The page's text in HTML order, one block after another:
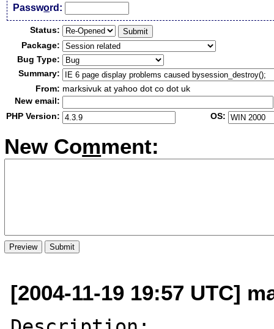
Password:
Status:
Package:
Bug Type:
Summary:
From: marksivuk at yahoo dot co dot uk
New email:
PHP Version:
OS:
New Comment:
[2004-11-19 19:57 UTC]